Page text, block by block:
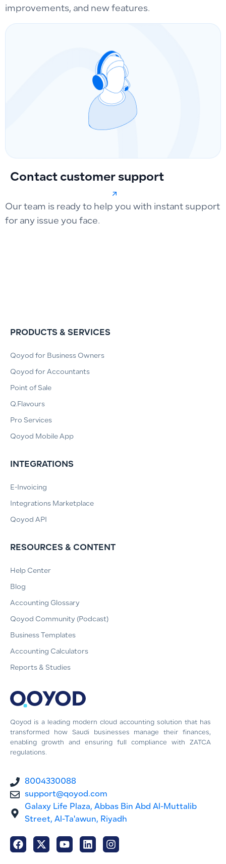
improvements, and new features.
Contact customer support
Our team is ready to help you with instant support
for any issue you face.
Qoyod is a leading modern cloud accounting solution that has
transformed how Saudi businesses manage their finances,
enabling growth and ensuring full compliance with ZATCA
regulations.
8004330088
support@qoyod.com
Galaxy Life Plaza, Abbas Bin Abd Al-Muttalib
Street, Al-Ta'awun, Riyadh
PRODUCTS & SERVICES
Qoyod for Business Owners
Qoyod for Accountants
Point of Sale
Q.Flavours
Pro Services
Qoyod Mobile App
INTEGRATIONS
E-Invoicing
Integrations Marketplace
Qoyod API
RESOURCES & CONTENT
Help Center
Blog
Accounting Glossary
Qoyod Community (Podcast)
Business Templates
Accounting Calculators
Reports & Studies